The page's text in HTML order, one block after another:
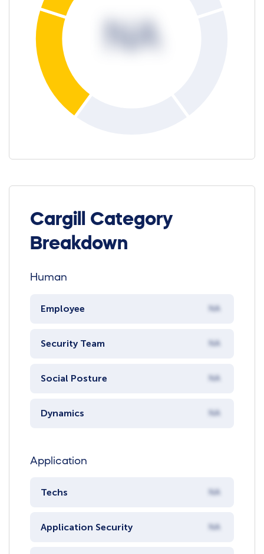
NA
Cargill Category
Breakdown
Human
Employee NA
Security Team NA
Social Posture NA
Dynamics NA
Application
Techs NA
Application Security NA